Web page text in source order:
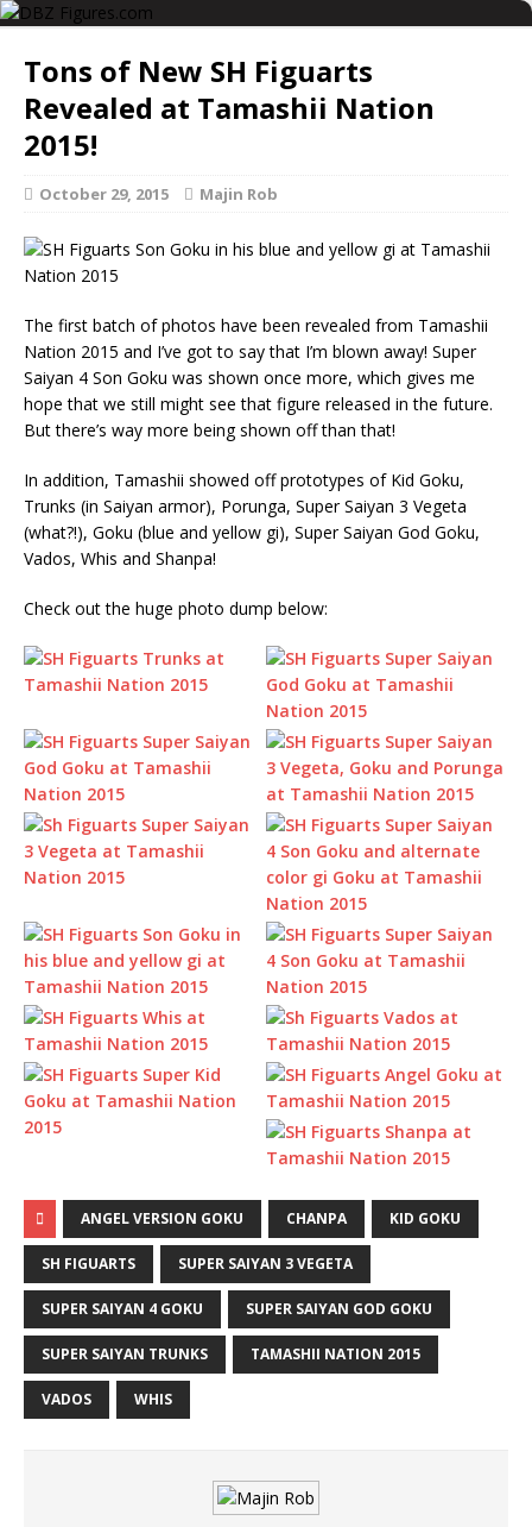
Tons of New SH Figuarts
Revealed at Tamashii Nation
2015!
October 29, 2015 Majin Rob
The first batch of photos have been revealed from Tamashii
Nation 2015 and I’ve got to say that I’m blown away! Super
Saiyan 4 Son Goku was shown once more, which gives me
hope that we still might see that figure released in the future.
But there’s way more being shown off than that!
In addition, Tamashii showed off prototypes of Kid Goku,
Trunks (in Saiyan armor), Porunga, Super Saiyan 3 Vegeta
(what?!), Goku (blue and yellow gi), Super Saiyan God Goku,
Vados, Whis and Shanpa!
Check out the huge photo dump below:
ANGEL VERSION GOKU CHANPA KID GOKU
SH FIGUARTS SUPER SAIYAN 3 VEGETA
SUPER SAIYAN 4 GOKU SUPER SAIYAN GOD GOKU
SUPER SAIYAN TRUNKS TAMASHII NATION 2015
VADOS WHIS